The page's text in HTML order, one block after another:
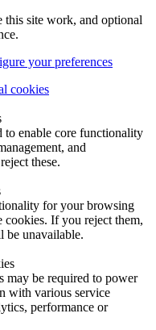
this site work, and optional
your preferences
cookies
to enable core functionality
and
these.
for your browsing
cookies. If you reject them,
be unavailable.
may be required to power
with various service
performance or